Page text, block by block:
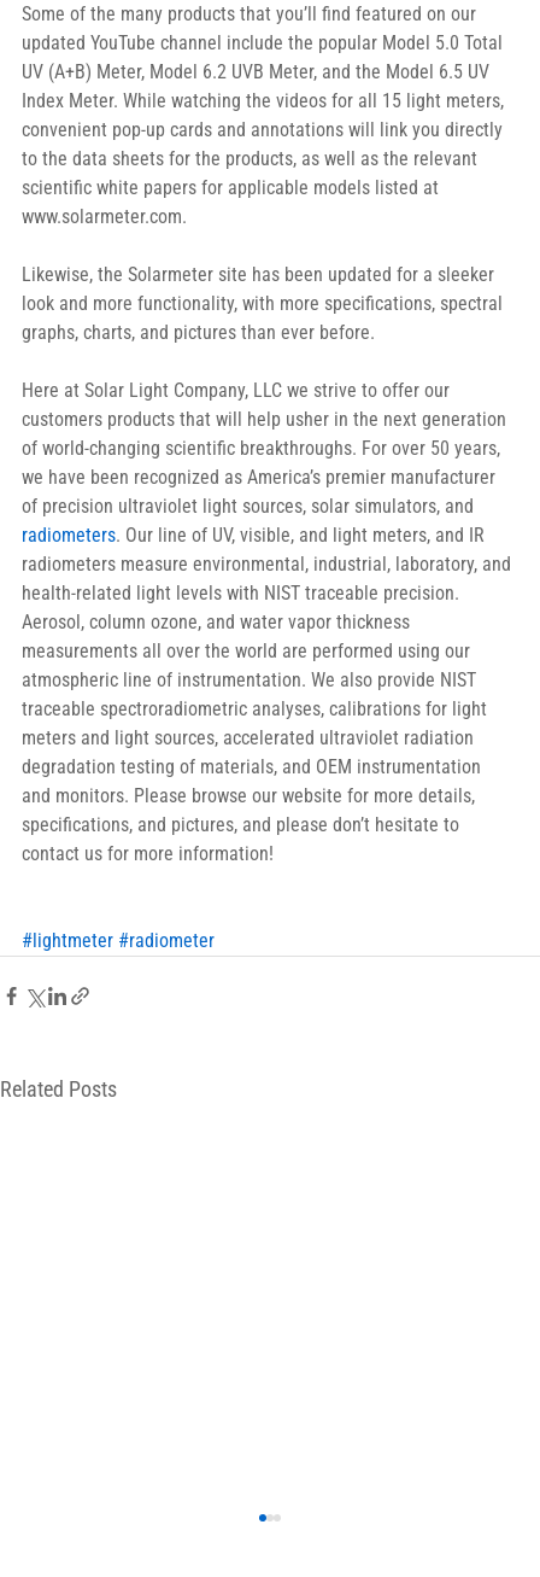
Some of the many products that you’ll find featured on our
updated YouTube channel include the popular Model 5.0 Total
UV (A+B) Meter, Model 6.2 UVB Meter, and the Model 6.5 UV
Index Meter. While watching the videos for all 15 light meters,
convenient pop-up cards and annotations will link you directly
to the data sheets for the products, as well as the relevant
scientific white papers for applicable models listed at
www.solarmeter.com.
Likewise, the Solarmeter site has been updated for a sleeker
look and more functionality, with more specifications, spectral
graphs, charts, and pictures than ever before.
Here at Solar Light Company, LLC we strive to offer our
customers products that will help usher in the next generation
of world-changing scientific breakthroughs. For over 50 years,
we have been recognized as America’s premier manufacturer
of precision ultraviolet light sources, solar simulators, and
radiometers. Our line of UV, visible, and light meters, and IR
radiometers measure environmental, industrial, laboratory, and
health-related light levels with NIST traceable precision.
Aerosol, column ozone, and water vapor thickness
measurements all over the world are performed using our
atmospheric line of instrumentation. We also provide NIST
traceable spectroradiometric analyses, calibrations for light
meters and light sources, accelerated ultraviolet radiation
degradation testing of materials, and OEM instrumentation
and monitors. Please browse our website for more details,
specifications, and pictures, and please don’t hesitate to
contact us for more information!
#lightmeter #radiometer
Related Posts